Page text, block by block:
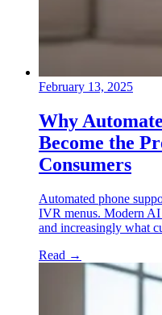
February 13, 2025
Why
Become the
Consumers
Automated phone
IVR menus. Modern AI
and increasingly what
Read →